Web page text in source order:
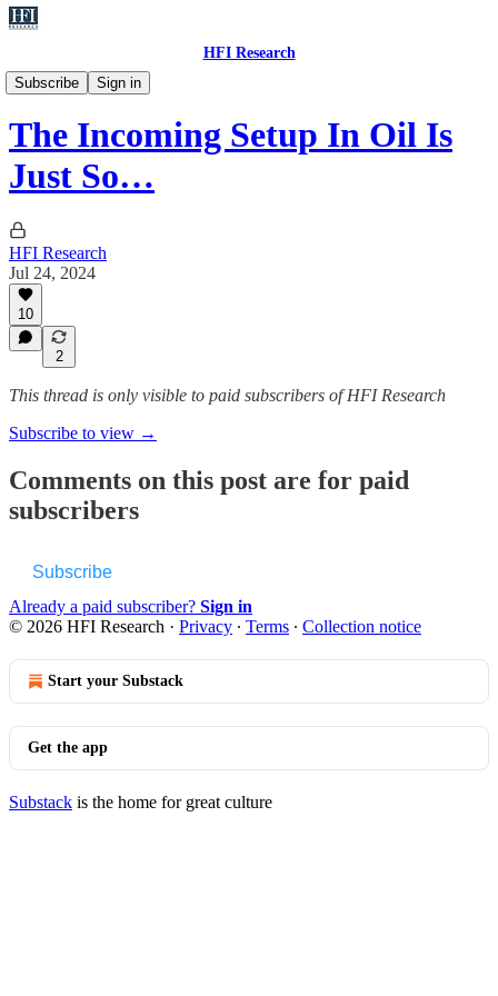
HFI Research
Subscribe
Sign in
Oil
The Incoming Setup In Oil Is
Just So…
HFI Research
Jul 24, 2024
10
2
This thread is only visible to paid subscribers of HFI Research
Subscribe to view →
Comments on this post are for paid
subscribers
Subscribe
Already a paid subscriber? Sign in
© 2026 HFI Research · Privacy ∙ Terms ∙ Collection notice
Start your Substack
Get the app
Substack is the home for great culture